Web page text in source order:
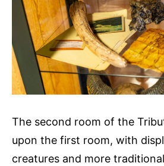
The second room of the
upon the first room, with
creatures and more